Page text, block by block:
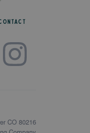
CO 80216